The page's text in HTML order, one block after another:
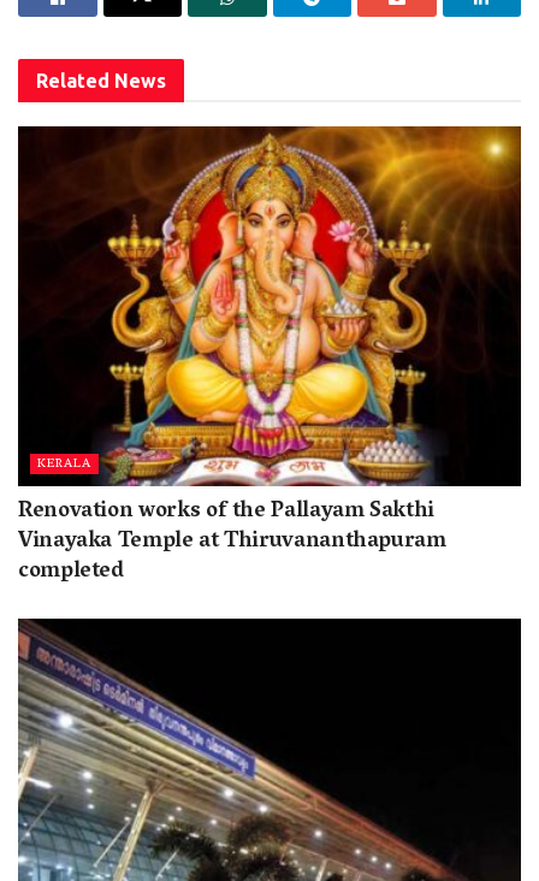
Related News
KERALA
Renovation works of the Pallayam Sakthi
Vinayaka Temple at Thiruvananthapuram
completed